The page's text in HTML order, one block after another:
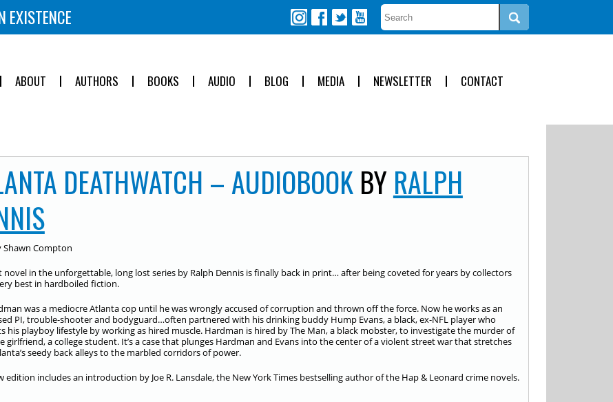
EXISTENCE
ABOUT AUTHORS BOOKS AUDIO BLOG MEDIA NEWSLETTER CONTACT
DEATHWATCH – AUDIOBOOKBY RALPH
Shawn Compton
novel in the unforgettable, long lost series by Ralph Dennis is finally back in print… after being coveted for years by collectors
best in hardboiled fiction.
was a mediocre Atlanta cop until he was wrongly accused of corruption and thrown off the force. Now he works as an
PI, trouble-shooter and bodyguard…often partnered with his drinking buddy Hump Evans, a black, ex-NFL player who
his playboy lifestyle by working as hired muscle. Hardman is hired by The Man, a black mobster, to investigate the murder of
girlfriend, a college student. It’s a case that plunges Hardman and Evans into the center of a violent street war that stretches
seedy back alleys to the marbled corridors of power.
edition includes an introduction by Joe R. Lansdale, the New York Times bestselling author of the Hap & Leonard crime novels.